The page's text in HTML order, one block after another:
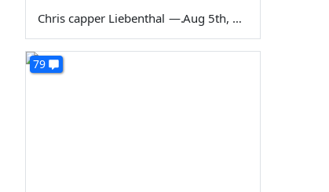
Chris capper Liebenthal — Aug 5th, 2026
79